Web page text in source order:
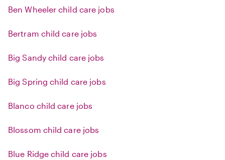
Ben Wheeler child care jobs
Bertram child care jobs
Big Sandy child care jobs
Big Spring child care jobs
Blanco child care jobs
Blossom child care jobs
Blue Ridge child care jobs